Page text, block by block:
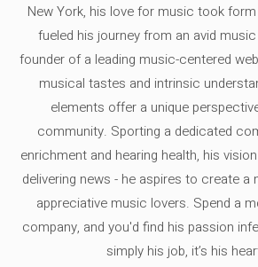
New York, his love for music took
fueled his journey from an avid
founder of a leading music-centered
musical tastes and intrinsic
elements offer a unique
community. Sporting a dedicated
enrichment and hearing health, his
delivering news - he aspires to create a
appreciative music lovers. Spend a
company, and you'd find his passion
simply his job, it’s his